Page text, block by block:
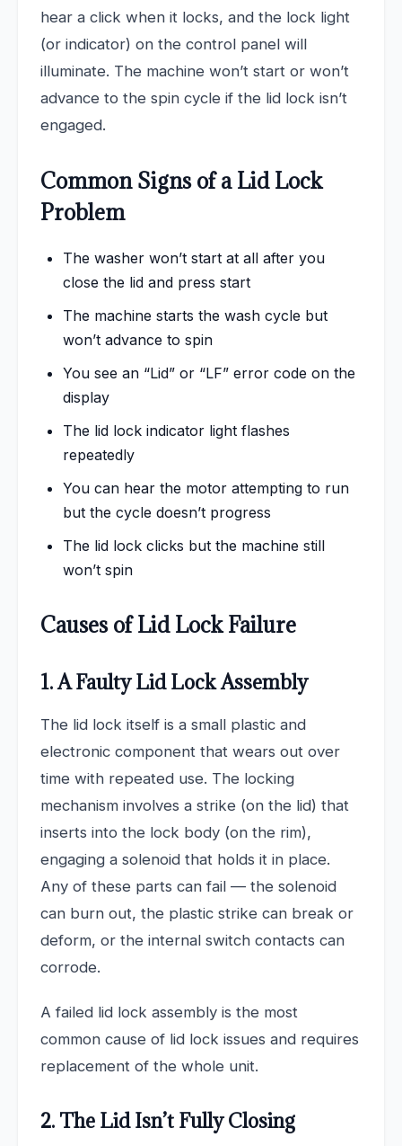
hear a click when it locks, and the lock light
(or indicator) on the control panel will
illuminate. The machine won’t start or won’t
advance to the spin cycle if the lid lock isn’t
engaged.
Common Signs of a Lid Lock
Problem
The washer won’t start at all after you
close the lid and press start
The machine starts the wash cycle but
won’t advance to spin
You see an “Lid” or “LF” error code on the
display
The lid lock indicator light flashes
repeatedly
You can hear the motor attempting to run
but the cycle doesn’t progress
The lid lock clicks but the machine still
won’t spin
Causes of Lid Lock Failure
1. A Faulty Lid Lock Assembly
The lid lock itself is a small plastic and
electronic component that wears out over
time with repeated use. The locking
mechanism involves a strike (on the lid) that
inserts into the lock body (on the rim),
engaging a solenoid that holds it in place.
Any of these parts can fail — the solenoid
can burn out, the plastic strike can break or
deform, or the internal switch contacts can
corrode.
A failed lid lock assembly is the most
common cause of lid lock issues and requires
replacement of the whole unit.
2. The Lid Isn’t Fully Closing